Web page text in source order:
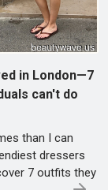
in London—7
can't do
than I can
dressers
7 outfits they